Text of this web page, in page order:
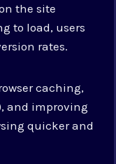
the site
to load, users
rates.
caching,
and improving
quicker and